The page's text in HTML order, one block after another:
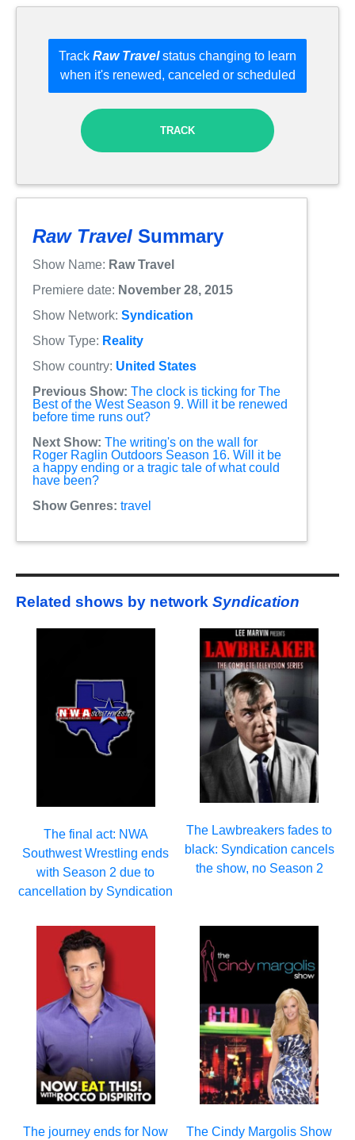
Track Raw Travelstatus changing to learn
when it's renewed, canceled or scheduled
TRACK
Raw Travel Summary
Show Name: Raw Travel
Premiere date: November 28, 2015
Show Network: Syndication
Show Type: Reality
Show country: United States
Previous Show: The clock is ticking for The
Best of the West Season 9. Will it be renewed
before time runs out?
Next Show: The writing's on the wall for
Roger Raglin Outdoors Season 16. Will it be
a happy ending or a tragic tale of what could
have been?
Show Genres: travel
Related shows by network Syndication
The final act: NWA
Southwest Wrestling ends
with Season 2 due to
cancellation by Syndication
The Lawbreakers fades to
black: Syndication cancels
the show, no Season 2
The journey ends for Now
The Cindy Margolis Show